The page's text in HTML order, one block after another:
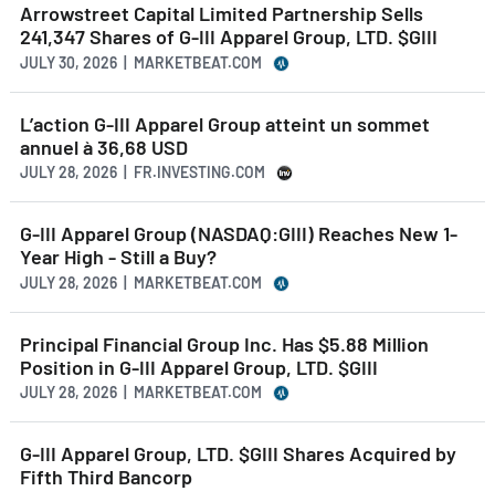
Arrowstreet Capital Limited Partnership Sells
241,347 Shares of G-III Apparel Group, LTD. $GIII
JULY 30, 2026 | MARKETBEAT.COM
L’action G-III Apparel Group atteint un sommet
annuel à 36,68 USD
JULY 28, 2026 | FR.INVESTING.COM
G-III Apparel Group (NASDAQ:GIII) Reaches New 1-
Year High - Still a Buy?
JULY 28, 2026 | MARKETBEAT.COM
Principal Financial Group Inc. Has $5.88 Million
Position in G-III Apparel Group, LTD. $GIII
JULY 28, 2026 | MARKETBEAT.COM
G-III Apparel Group, LTD. $GIII Shares Acquired by
Fifth Third Bancorp